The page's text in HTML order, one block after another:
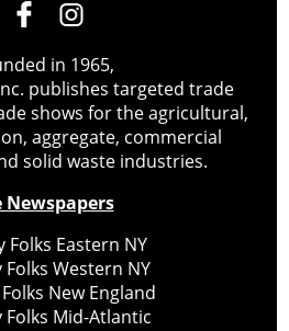
in 1965,
publishes targeted trade
shows for the agricultural,
aggregate, commercial
solid waste industries.
Newspapers
Folks Eastern NY
Western NY
New England
Folks Mid-Atlantic